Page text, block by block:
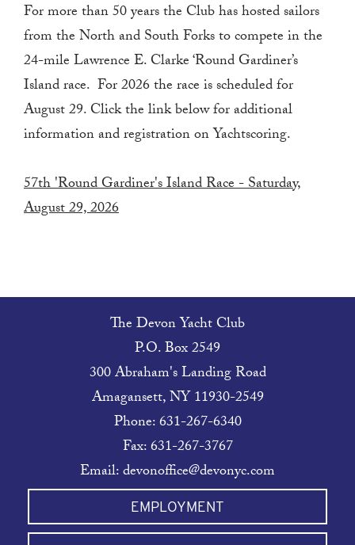
For more than 50 years the Club has hosted sailors
from the North and South Forks to compete in the
24-mile Lawrence E. Clarke ‘Round Gardiner’s
Island race. For 2026 the race is scheduled for
August 29. Click the link below for additional
information and registration on Yachtscoring.
57th 'Round Gardiner's Island Race - Saturday,
August 29, 2026
The Devon Yacht Club
P.O. Box 2549
300 Abraham's Landing Road
Amagansett, NY 11930-2549
Phone:631-267-6340
Fax: 631-267-3767
Email:devonoffice@devonyc.com
EMPLOYMENT